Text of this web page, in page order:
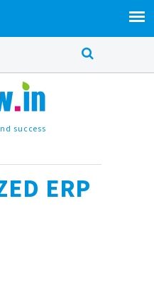
success
ERP